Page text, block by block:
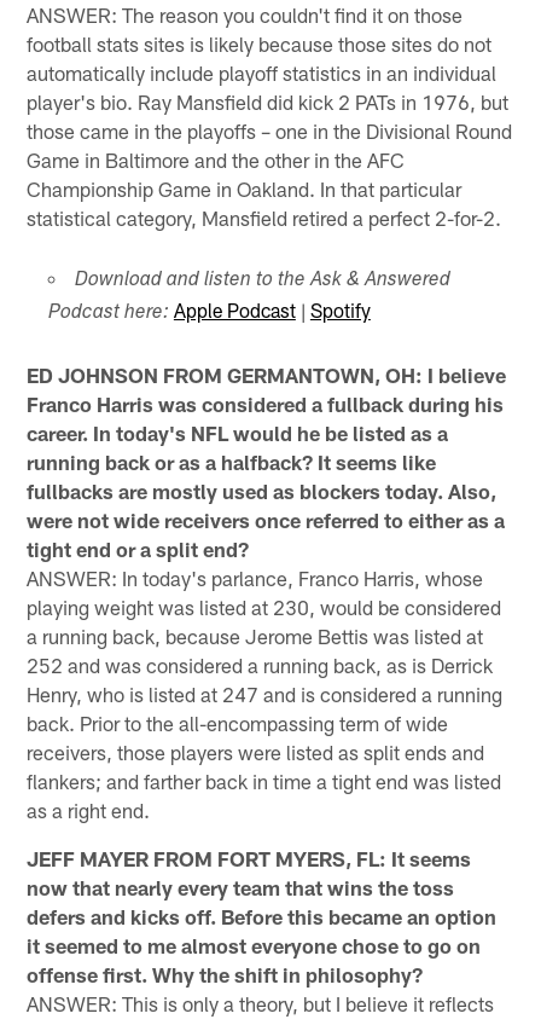
ANSWER: The reason you couldn't find it on those
football stats sites is likely because those sites do not
automatically include playoff statistics in an individual
player's bio. Ray Mansfield did kick 2 PATs in 1976, but
those came in the playoffs – one in the Divisional Round
Game in Baltimore and the other in the AFC
Championship Game in Oakland. In that particular
statistical category, Mansfield retired a perfect 2-for-2.
Download and listen to the Ask & Answered
Podcast here: Apple Podcast| Spotify
ED JOHNSON FROM GERMANTOWN, OH: I believe
Franco Harris was considered a fullback during his
career. In today's NFL would he be listed as a
running back or as a halfback? It seems like
fullbacks are mostly used as blockers today. Also,
were not wide receivers once referred to either as a
tight end or a split end?
ANSWER: In today's parlance, Franco Harris, whose
playing weight was listed at 230, would be considered
a running back, because Jerome Bettis was listed at
252 and was considered a running back, as is Derrick
Henry, who is listed at 247 and is considered a running
back. Prior to the all-encompassing term of wide
receivers, those players were listed as split ends and
flankers; and farther back in time a tight end was listed
as a right end.
JEFF MAYER FROM FORT MYERS, FL: It seems
now that nearly every team that wins the toss
defers and kicks off. Before this became an option
it seemed to me almost everyone chose to go on
offense first. Why the shift in philosophy?
ANSWER: This is only a theory, but I believe it reflects